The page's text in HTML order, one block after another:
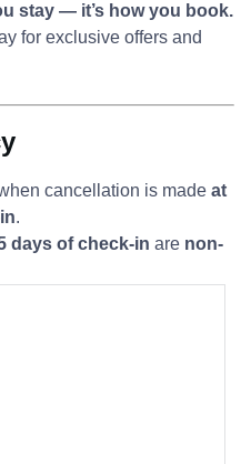
stay — it’s how you book.
for exclusive offers and
cancellation is made at
.
days of check-in are non-